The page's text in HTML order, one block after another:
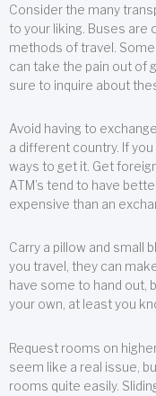
Consider the many
to your liking. Buses are
methods of travel.
can take the pain out of
sure to inquire about
Avoid having to
a different country. If
ways to get it. Get
ATM’s tend to have
expensive than an
Carry a pillow and small
you travel, they can
have some to hand out,
your own, at least you
Request rooms on
seem like a real issue,
rooms quite easily.